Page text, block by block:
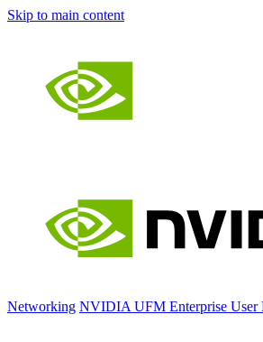
Skip to main content
Networking NVIDIA UFM Enterprise User